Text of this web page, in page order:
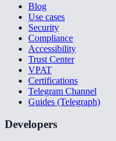
Blog
Use cases
Security
Compliance
Accessibility
Trust Center
VPAT
Certifications
Telegram Channel
Guides (Telegraph)
Developers